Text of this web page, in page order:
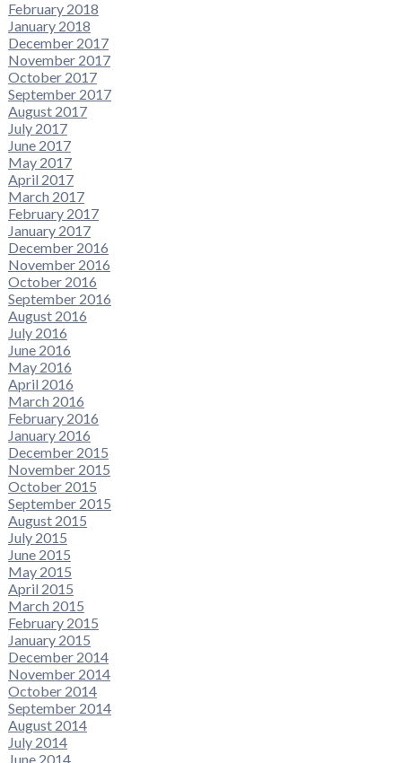
February 2018
January 2018
December 2017
November 2017
October 2017
September 2017
August 2017
July 2017
June 2017
May 2017
April 2017
March 2017
February 2017
January 2017
December 2016
November 2016
October 2016
September 2016
August 2016
July 2016
June 2016
May 2016
April 2016
March 2016
February 2016
January 2016
December 2015
November 2015
October 2015
September 2015
August 2015
July 2015
June 2015
May 2015
April 2015
March 2015
February 2015
January 2015
December 2014
November 2014
October 2014
September 2014
August 2014
July 2014
June 2014